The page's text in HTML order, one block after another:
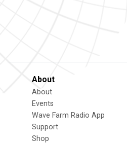
About
About
Events
Wave Farm Radio App
Support
Shop